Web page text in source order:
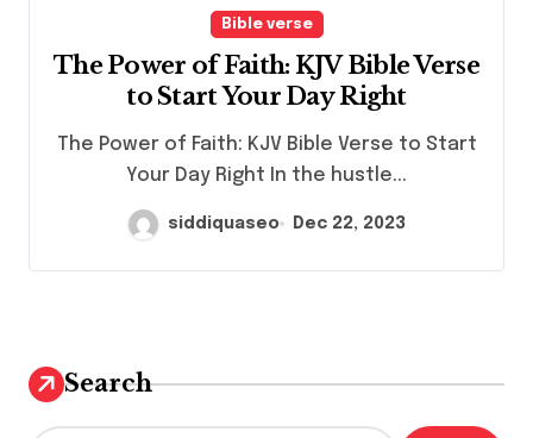
Bible verse
The Power of Faith: KJV Bible Verse
to Start Your Day Right
The Power of Faith: KJV Bible Verse to Start
Your Day Right In the hustle...
siddiquaseo Dec 22, 2023
Search